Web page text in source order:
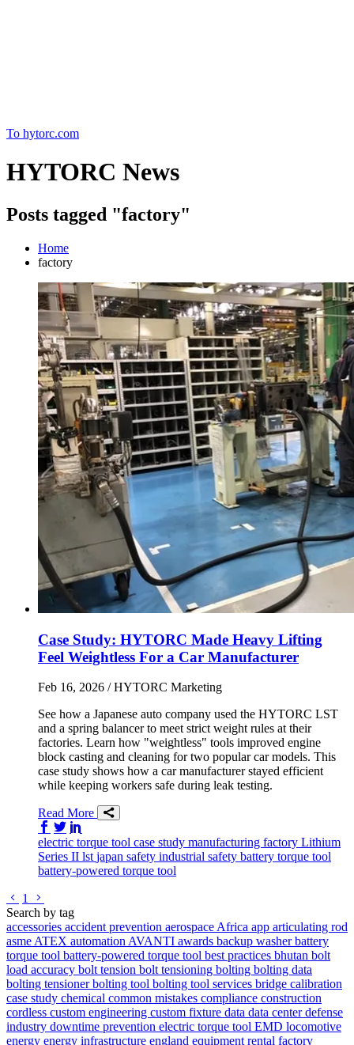
To hytorc.com
HYTORC News
Posts tagged "factory"
Home
factory
Case Study: HYTORC Made Heavy Lifting
Feel Weightless For a Car Manufacturer
Feb 16, 2026 / HYTORC Marketing
See how a Japanese auto company used the HYTORC LST
and a spring balancer to meet strict weight rules at their
factories. Learn how "weightless" tools improved engine
block casting and cleaning for two popular car models. This
case study shows how a car manufacturer stayed efficient
while keeping workers safe during leak testing.
Read More
Share on Facebook
Share on Twitter/X
electric torque tool case study manufacturing factory Lithium
Series II lst japan safety industrial safety battery torque tool
battery-powered torque tool
Go to previous page
1
Search by tag
accessories accident prevention aerospace Africa app articulating rod
asme ATEX automation AVANTI awards backup washerbattery
torque tool battery-powered torque tool best practices bhutan bolt
load accuracy bolt tension bolt tensioning bolting bolting data
bolting tensionerbolting tool bolting tool services bridge calibration
case study chemical common mistakes compliance construction
cordless custom engineering custom fixture data data centerdefense
industry downtime prevention electric torque tool EMD locomotive
energy energy infrastructure england equipment rental factory